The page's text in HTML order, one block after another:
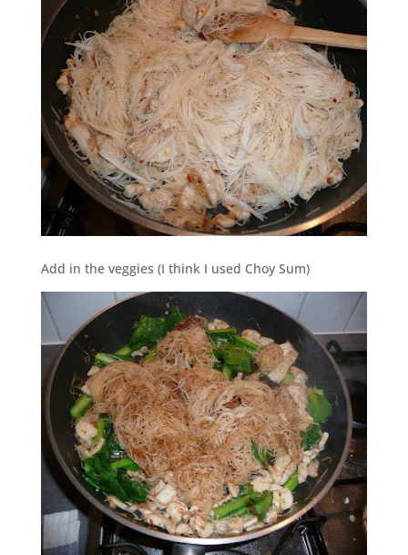
Add in the veggies (I think I used Choy Sum)